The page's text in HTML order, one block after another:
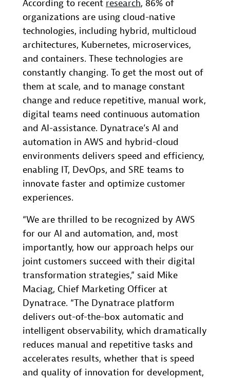
According to recent research, 86% of
organizations are using cloud-native
technologies, including hybrid, multicloud
architectures, Kubernetes, microservices,
and containers. These technologies are
constantly changing. To get the most out of
them at scale, and to manage constant
change and reduce repetitive, manual work,
digital teams need continuous automation
and AI-assistance. Dynatrace’s AI and
automation in AWS and hybrid-cloud
environments delivers speed and efficiency,
enabling IT, DevOps, and SRE teams to
innovate faster and optimize customer
experiences.
“We are thrilled to be recognized by AWS
for our AI and automation, and, most
importantly, how our approach helps our
joint customers succeed with their digital
transformation strategies,” said Mike
Maciag, Chief Marketing Officer at
Dynatrace. “The Dynatrace platform
delivers out-of-the-box automatic and
intelligent observability, which dramatically
reduces manual and repetitive tasks and
accelerates results, whether that is speed
and quality of innovation for development,